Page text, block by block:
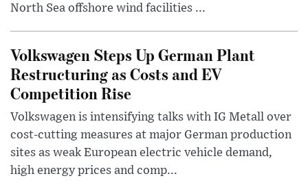
North Sea offshore wind facilities ...
Volkswagen Steps Up German Plant
Restructuring as Costs and EV
Competition Rise
Volkswagen is intensifying talks with IG Metall over
cost-cutting measures at major German production
sites as weak European electric vehicle demand,
high energy prices and comp...